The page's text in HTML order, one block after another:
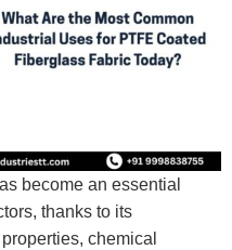
become an essential
thanks to its
chemical